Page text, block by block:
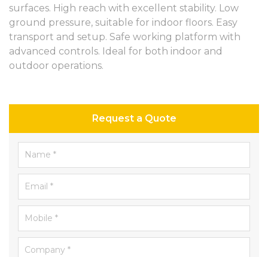
surfaces. High reach with excellent stability. Low
ground pressure, suitable for indoor floors. Easy
transport and setup. Safe working platform with
advanced controls. Ideal for both indoor and
outdoor operations.
Request a Quote